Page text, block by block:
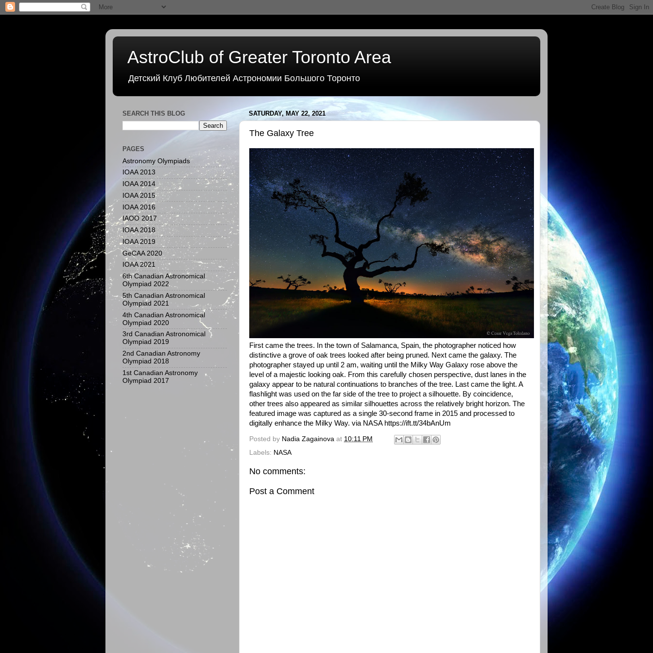
AstroClub of Greater Toronto Area
Детский Клуб Любителей Астрономии Большого Торонто
SATURDAY, MAY 22, 2021
The Galaxy Tree
First came the trees. In the town of Salamanca, Spain, the photographer noticed how
distinctive a grove of oak trees looked after being pruned. Next came the galaxy. The
photographer stayed up until 2 am, waiting until the Milky Way Galaxy rose above the
level of a majestic looking oak. From this carefully chosen perspective, dust lanes in the
galaxy appear to be natural continuations to branches of the tree. Last came the light. A
flashlight was used on the far side of the tree to project a silhouette. By coincidence,
other trees also appeared as similar silhouettes across the relatively bright horizon. The
featured image was captured as a single 30-second frame in 2015 and processed to
digitally enhance the Milky Way. via NASA https://ift.tt/34bAnUm
Posted by Nadia Zagainova at 10:11 PM
Labels: NASA
No comments:
Post a Comment
SEARCH THIS BLOG
PAGES
Astronomy Olympiads
IOAA 2013
IOAA 2014
IOAA 2015
IOAA 2016
IAOO 2017
IOAA 2018
IOAA 2019
GeCAA 2020
IOAA 2021
6th Canadian Astronomical
Olympiad 2022
5th Canadian Astronomical
Olympiad 2021
4th Canadian Astronomical
Olympiad 2020
3rd Canadian Astronomical
Olympiad 2019
2nd Canadian Astronomy
Olympiad 2018
1st Canadian Astronomy
Olympiad 2017